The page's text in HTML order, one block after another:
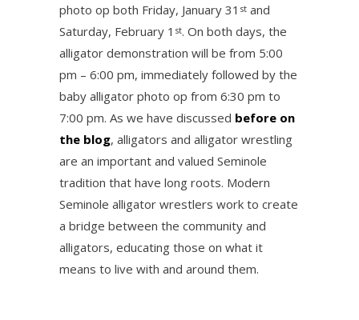
photo op both Friday, January 31 st and
Saturday, February 1 st. On both days, the
alligator demonstration will be from 5:00
pm – 6:00 pm, immediately followed by the
baby alligator photo op from 6:30 pm to
7:00 pm. As we have discussed before on
the blog, alligators and alligator wrestling
are an important and valued Seminole
tradition that have long roots. Modern
Seminole alligator wrestlers work to create
a bridge between the community and
alligators, educating those on what it
means to live with and around them.